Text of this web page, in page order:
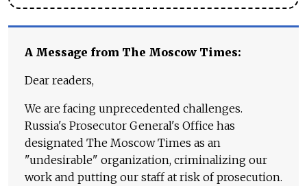
A Message from The Moscow Times:
Dear readers,
We are facing unprecedented challenges.
Russia's Prosecutor General's Office has
designated The Moscow Times as an
"undesirable" organization, criminalizing our
work and putting our staff at risk of prosecution.